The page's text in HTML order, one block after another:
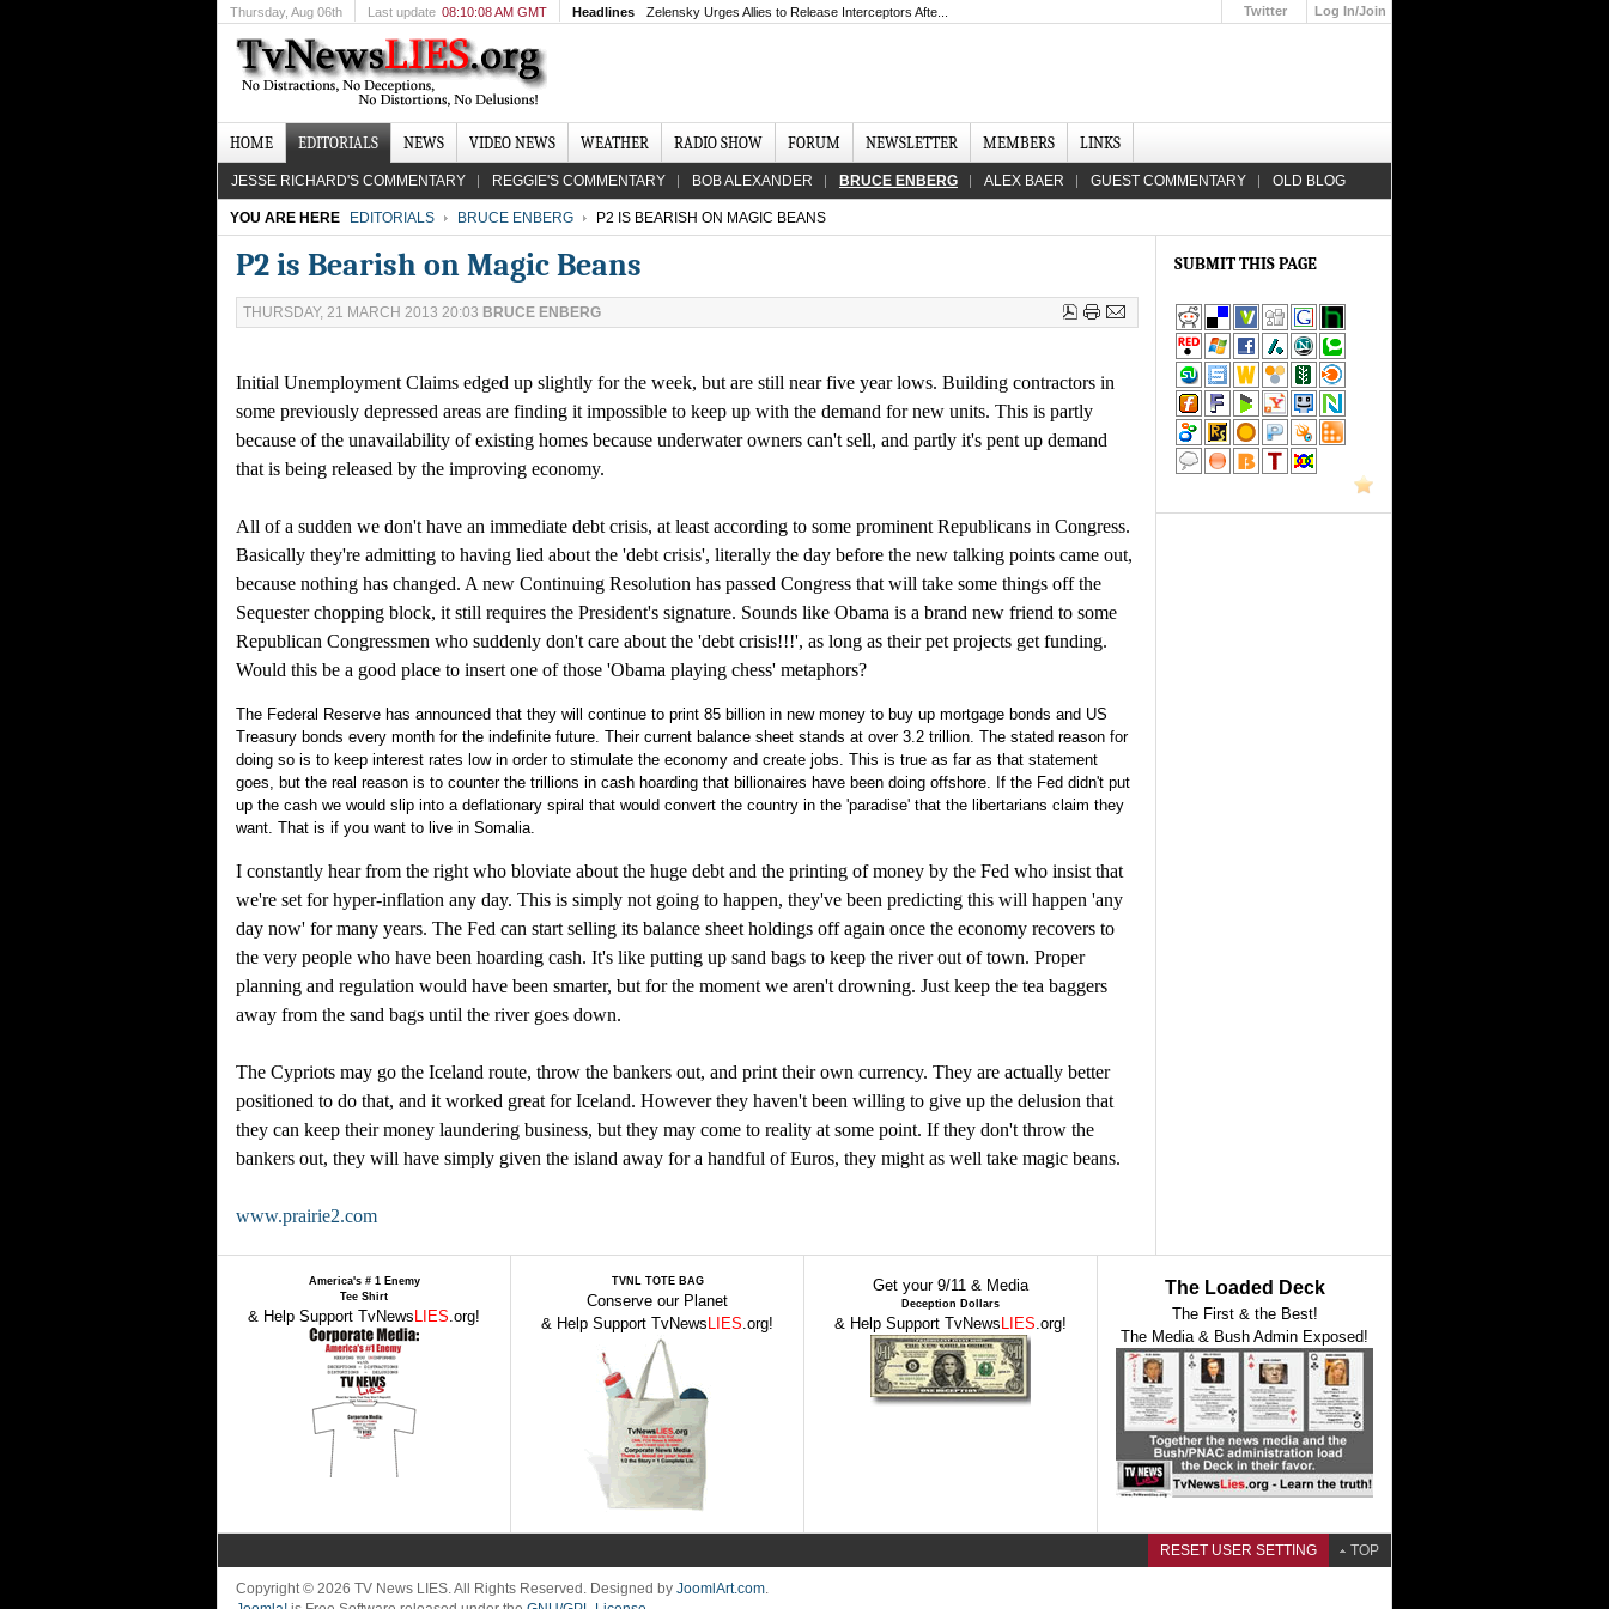
Thursday, Aug 06th Last update 08:10:08 AM GMT Headlines Zelensky Urges Allies to Release Interceptors Afte... Twitter
Log In/Join
HOME EDITORIALS NEWS VIDEO NEWS WEATHER RADIO SHOW FORUM NEWSLETTER MEMBERS LINKS
JESSE RICHARD'S COMMENTARY REGGIE'S COMMENTARY BOB ALEXANDER BRUCE ENBERG ALEX BAER GUEST COMMENTARY OLD BLOG
YOU ARE HERE EDITORIALS BRUCE ENBERG P2 IS BEARISH ON MAGIC BEANS
P2 is Bearish on Magic Beans
THURSDAY, 21 MARCH 2013 20:03 BRUCE ENBERG
Initial Unemployment Claims edged up slightly for the week, but are still near five year lows. Building contractors in
some previously depressed areas are finding it impossible to keep up with the demand for new units. This is partly
because of the unavailability of existing homes because underwater owners can't sell, and partly it's pent up demand
that is being released by the improving economy.
All of a sudden we don't have an immediate debt crisis, at least according to some prominent Republicans in Congress.
Basically they're admitting to having lied about the 'debt crisis', literally the day before the new talking points came out,
because nothing has changed. A new Continuing Resolution has passed Congress that will take some things off the
Sequester chopping block, it still requires the President's signature. Sounds like Obama is a brand new friend to some
Republican Congressmen who suddenly don't care about the 'debt crisis!!!', as long as their pet projects get funding.
Would this be a good place to insert one of those 'Obama playing chess' metaphors?
The Federal Reserve has announced that they will continue to print 85 billion in new money to buy up mortgage bonds and US
Treasury bonds every month for the indefinite future. Their current balance sheet stands at over 3.2 trillion. The stated reason for
doing so is to keep interest rates low in order to stimulate the economy and create jobs. This is true as far as that statement
goes, but the real reason is to counter the trillions in cash hoarding that billionaires have been doing offshore. If the Fed didn't put
up the cash we would slip into a deflationary spiral that would convert the country in the 'paradise' that the libertarians claim they
want. That is if you want to live in Somalia.
I constantly hear from the right who bloviate about the huge debt and the printing of money by the Fed who insist that
we're set for hyper-inflation any day. This is simply not going to happen, they've been predicting this will happen 'any
day now' for many years. The Fed can start selling its balance sheet holdings off again once the economy recovers to
the very people who have been hoarding cash. It's like putting up sand bags to keep the river out of town. Proper
planning and regulation would have been smarter, but for the moment we aren't drowning. Just keep the tea baggers
away from the sand bags until the river goes down.
The Cypriots may go the Iceland route, throw the bankers out, and print their own currency. They are actually better
positioned to do that, and it worked great for Iceland. However they haven't been willing to give up the delusion that
they can keep their money laundering business, but they may come to reality at some point. If they don't throw the
bankers out, they will have simply given the island away for a handful of Euros, they might as well take magic beans.
www.prairie2.com
SUBMIT THIS PAGE
America's # 1 Enemy
Tee Shirt
& Help Support TvNews LIES.org!
TVNL TOTE BAG
Conserve our Planet
& Help Support TvNews LIES.org!
Get your 9/11 & Media
Deception Dollars
& Help Support TvNews LIES.org!
The Loaded Deck
The First & the Best!
The Media & Bush Admin Exposed!
RESET USER SETTING TOP
Copyright © 2026 TV News LIES. All Rights Reserved. Designed by JoomlArt.com.